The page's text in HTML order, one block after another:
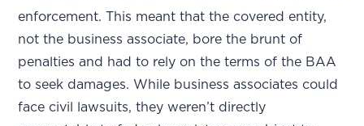
enforcement. This meant that the covered entity,
not the business associate, bore the brunt of
penalties and had to rely on the terms of the BAA
to seek damages. While business associates could
face civil lawsuits, they weren’t directly